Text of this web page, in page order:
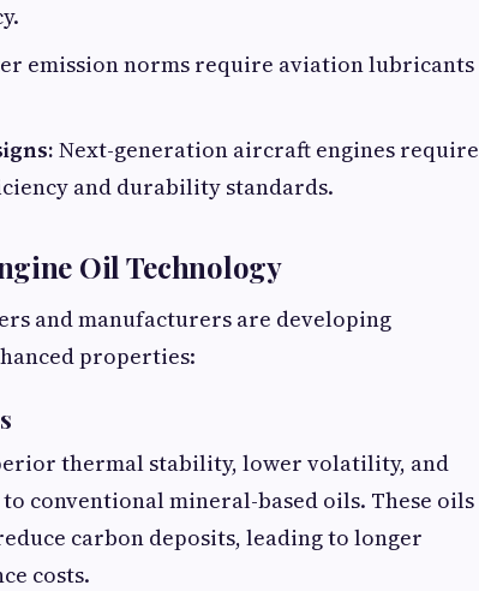
emission norms require aviation lubricants
Next-generation aircraft engines require
and durability standards.
Oil Technology
and manufacturers are developing
properties:
thermal stability, lower volatility, and
conventional mineral-based oils. These oils
carbon deposits, leading to longer
costs.